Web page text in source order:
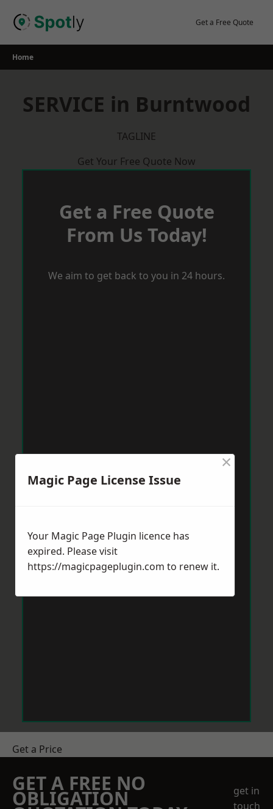
Get a Free Quote
Home
SERVICE in Burntwood
TAGLINE
Get Your Free Quote Now
Get a Free Quote
From Us Today!
We aim to get back to you in 24 hours.
Get a Price
GET A FREE NO
OBLIGATION
get in
touch
Magic Page License Issue
×
Your Magic Page Plugin licence has
expired. Please visit
https://magicpageplugin.com to renew it.